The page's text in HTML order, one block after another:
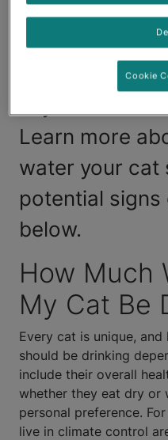
be drinking
important to
out by a
Learn more
water your cat
potential signs
below.
How Much
My Cat Be
Every cat is unique,
should be drinking
include their overall
whether they eat dry or
personal preference.
live in climate control
Cookie